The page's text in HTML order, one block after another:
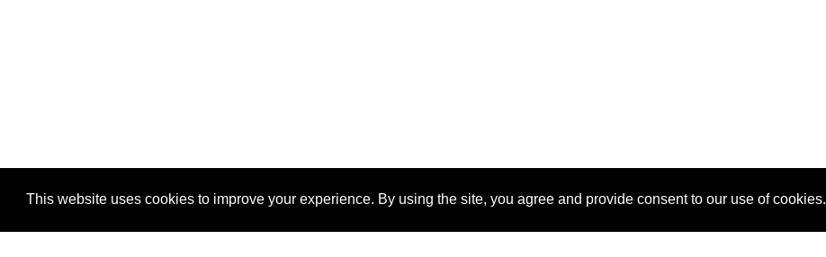
This website uses cookies to improve your experience. By using the site, you agree and provide consent to our use of cookies.